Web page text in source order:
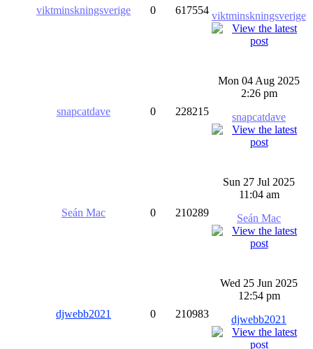
viktminskningsverige 0 617554 viktminskningsverige
snapcatdave 0 228215
Mon 04 Aug 2025
2:26 pm
snapcatdave
Seán Mac 0 210289
Sun 27 Jul 2025
11:04 am
Seán Mac
djwebb2021 0 210983
Wed 25 Jun 2025
12:54 pm
djwebb2021